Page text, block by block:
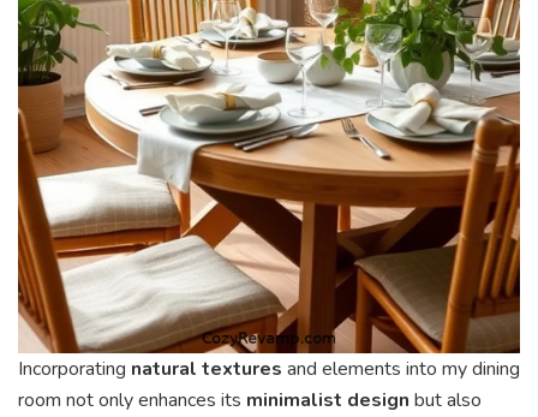
Incorporating natural textures and elements into my dining
room not only enhances its minimalist design but also